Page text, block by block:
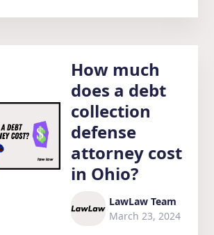
How much
does a debt
collection
defense
attorney cost
in Ohio?
LawLaw Team
March 23, 2024